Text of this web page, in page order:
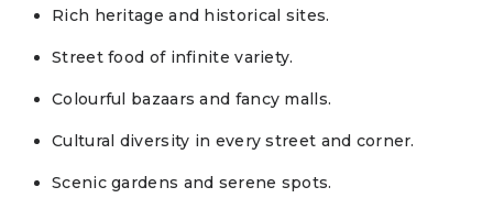
Rich heritage and historical sites.
Street food of infinite variety.
Colourful bazaars and fancy malls.
Cultural diversity in every street and corner.
Scenic gardens and serene spots.